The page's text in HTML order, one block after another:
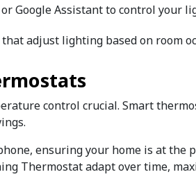
Google Assistant to control your
adjust lighting based on room
control crucial. Smart
ensuring your home is at the
Thermostat adapt over time,